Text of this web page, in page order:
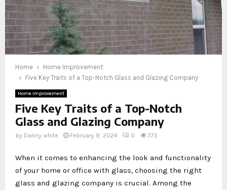
Home
Home Improvement
Five Key Traits of a Top-Notch Glass and Glazing Company
Home Improvement
Five Key Traits of a Top-Notch
Glass and Glazing Company
by Danny white February 9, 2024 0 775
When it comes to enhancing the look and functionality
of your home or office with glass, choosing the right
glass and glazing company is crucial. Among the